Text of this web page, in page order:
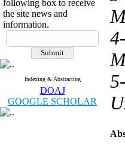
following box to receive
the site news and
information.
Indexing & Abstracting
DOAJ
GOOGLE SCHOLAR